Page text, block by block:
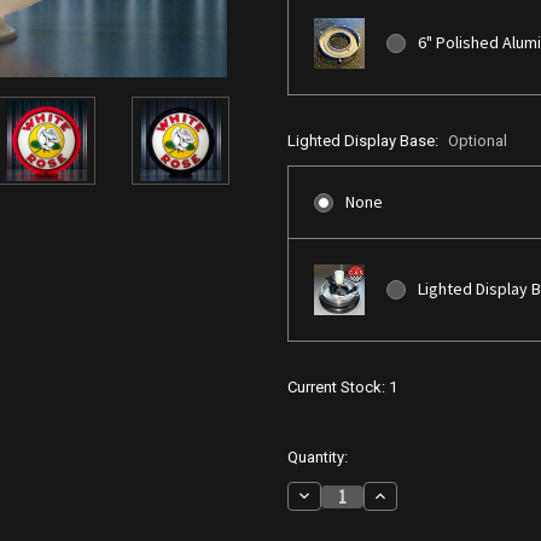
6" Polished
Lighted Display Base: Optional
None
Lighted Display
Current Stock: 1
Quantity:
Decrease
Quantity
Increase
Quantity